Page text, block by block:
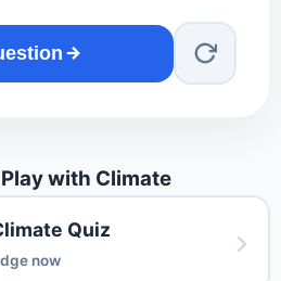
with Climate
Quiz
now